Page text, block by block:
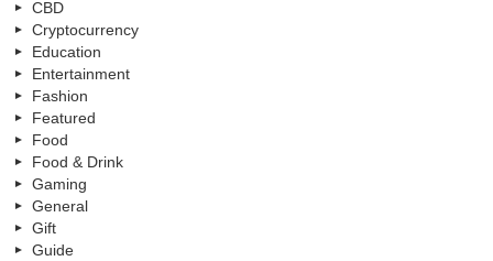
CBD
Cryptocurrency
Education
Entertainment
Fashion
Featured
Food
Food & Drink
Gaming
General
Gift
Guide